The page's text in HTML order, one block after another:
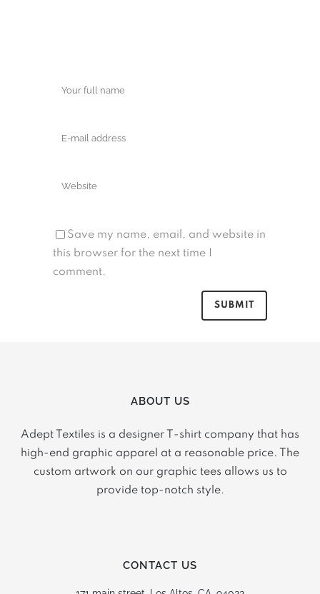
Save my name, email, and website in
this browser for the next time I
comment.
ABOUT US
Adept Textiles is a designer T-shirt company that has
high-end graphic apparel at a reasonable price. The
custom artwork on our graphic tees allows us to
provide top-notch style.
CONTACT US